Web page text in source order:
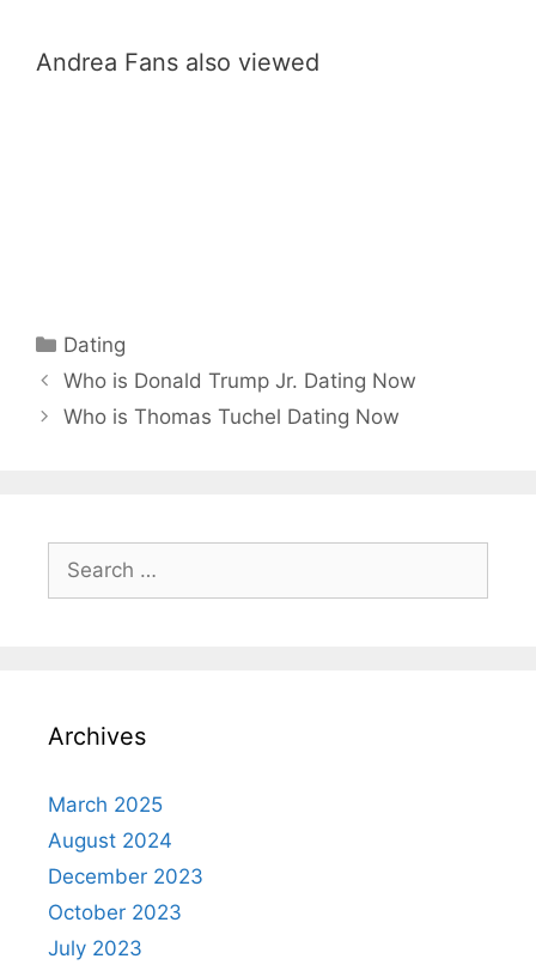
Andrea Fans also viewed
Categories
Dating
Who is Donald Trump Jr. Dating Now
Who is Thomas Tuchel Dating Now
Search
for:
Archives
March 2025
August 2024
December 2023
October 2023
July 2023